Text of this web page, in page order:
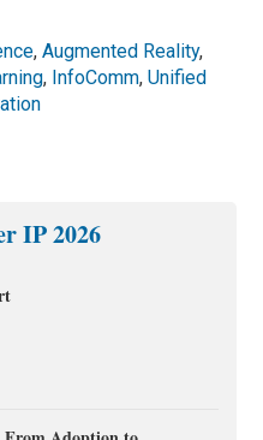
,Augmented Reality,
, InfoComm,Unified
IP 2026